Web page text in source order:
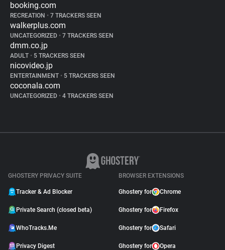
booking.com
RECREATION • 7 TRACKERS SEEN
walkerplus.com
UNCATEGORIZED • 7 TRACKERS SEEN
dmm.co.jp
ADULT • 5 TRACKERS SEEN
nicovideo.jp
ENTERTAINMENT • 5 TRACKERS SEEN
coconala.com
UNCATEGORIZED • 4 TRACKERS SEEN
GHOSTERY PRIVACY SUITE
Tracker & Ad Blocker
Private Search (closed beta)
WhoTracks.Me
Privacy Digest
BROWSER EXTENSIONS
Ghostery for Chrome
Ghostery for Firefox
Ghostery for Safari
Ghostery for Opera